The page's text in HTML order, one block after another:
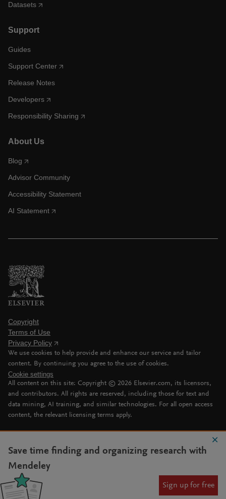
Datasets
Support
Guides
Support Center
Release Notes
Developers
Responsibility Sharing
About Us
Blog
Advisor Community
Accessibility Statement
AI Statement
Copyright
Terms of Use
Privacy Policy
We use cookies to help provide and enhance our service and tailor
content. By continuing you agree to the use of cookies.
Cookie settings
All content on this site: Copyright © 2026 Elsevier.com, its licensors,
and contributors. All rights are reserved, including those for text and
data mining, AI training, and similar technologies. For all open access
content, the relevant licensing terms apply.
Save time finding and organizing research with
Mendeley
Sign up for free